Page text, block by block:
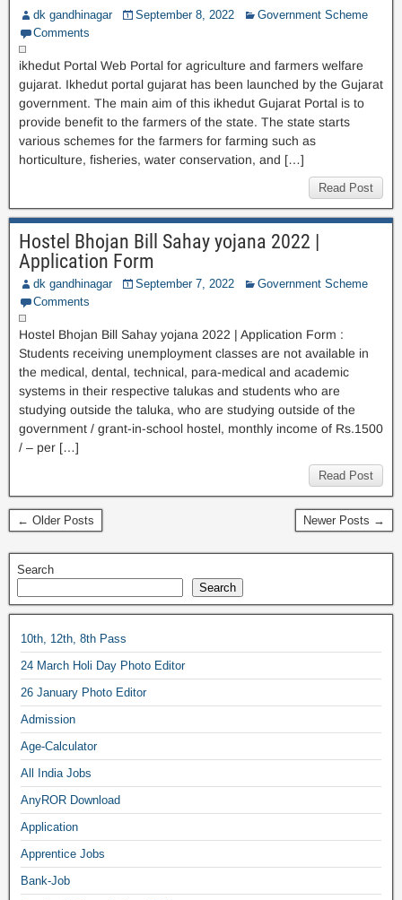
dk gandhinagar September 8, 2022
Government Scheme
Comments
ikhedut Portal Web Portal for agriculture and farmers welfare
gujarat. Ikhedut portal gujarat has been launched by the Gujarat
government. The main aim of this ikhedut Gujarat Portal is to
provide benefit to the farmers of the state. The state starts
various schemes for the farmers for farming such as
horticulture, fisheries, water conservation, and […]
Read Post
Hostel Bhojan Bill Sahay yojana 2022 |
Application Form
dk gandhinagar September 7, 2022
Government Scheme
Comments
Hostel Bhojan Bill Sahay yojana 2022 | Application Form :
Students receiving unemployment classes are not available in
the medical, dental, technical, para-medical and academic
systems in their respective talukas and students who are
studying outside the taluka, who are studying outside of the
government / grant-in-school hostel, monthly income of Rs.1500
/ – per […]
Read Post
← Older Posts Newer Posts →
Search
Search
10th, 12th, 8th Pass
24 March Holi Day Photo Editor
26 January Photo Editor
Admission
Age-Calculator
All India Jobs
AnyROR Download
Application
Apprentice Jobs
Bank-Job